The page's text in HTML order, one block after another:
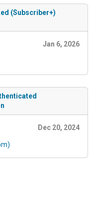
(Subscriber+)
Jan 6, 2026
Dec 20, 2024